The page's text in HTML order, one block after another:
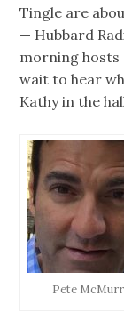
Tingle are
— Hubbard
morning
wait to hear
Kathy in the
Pete